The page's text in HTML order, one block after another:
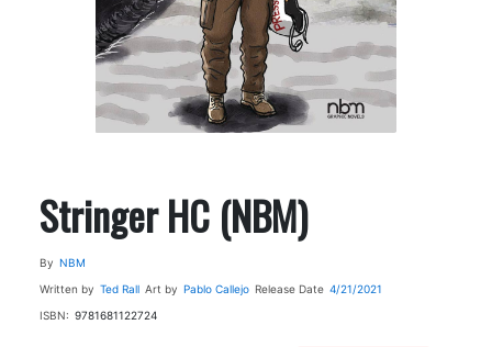
Stringer HC (NBM)
By NBM
Written by Ted Rall Art by Pablo Callejo Release Date 4/21/2021
ISBN: 9781681122724